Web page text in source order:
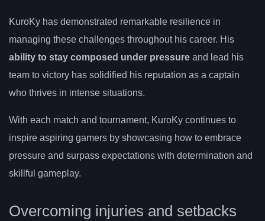
KuroKy has demonstrated remarkable resilience in
managing these challenges throughout his career. His
ability to stay composed under pressure and lead his
team to victory has solidified his reputation as a captain
who thrives in intense situations.
With each match and tournament, KuroKy continues to
inspire aspiring gamers by showcasing how to embrace
pressure and surpass expectations with determination and
skillful gameplay.
Overcoming injuries and setbacks